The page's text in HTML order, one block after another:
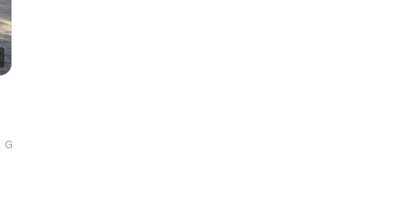
Getting Around